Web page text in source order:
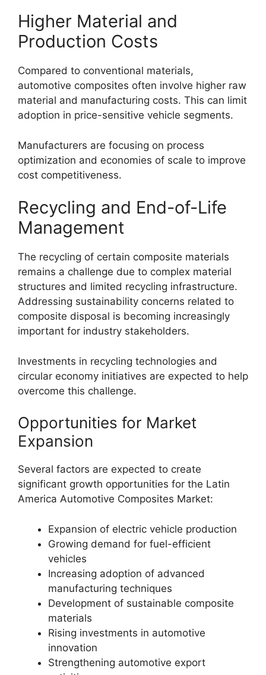
Higher Material and
Production Costs
Compared to conventional materials,
automotive composites often involve higher raw
material and manufacturing costs. This can limit
adoption in price-sensitive vehicle segments.
Manufacturers are focusing on process
optimization and economies of scale to improve
cost competitiveness.
Recycling and End-of-Life
Management
The recycling of certain composite materials
remains a challenge due to complex material
structures and limited recycling infrastructure.
Addressing sustainability concerns related to
composite disposal is becoming increasingly
important for industry stakeholders.
Investments in recycling technologies and
circular economy initiatives are expected to help
overcome this challenge.
Opportunities for Market
Expansion
Several factors are expected to create
significant growth opportunities for the Latin
America Automotive Composites Market:
Expansion of electric vehicle production
Growing demand for fuel-efficient
vehicles
Increasing adoption of advanced
manufacturing techniques
Development of sustainable composite
materials
Rising investments in automotive
innovation
Strengthening automotive export